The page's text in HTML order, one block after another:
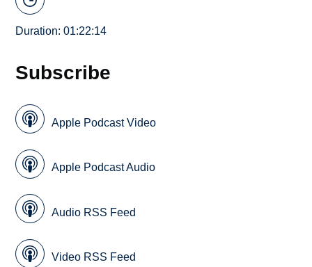
Duration: 01:22:14
Subscribe
Apple Podcast Video
Apple Podcast Audio
Audio RSS Feed
Video RSS Feed